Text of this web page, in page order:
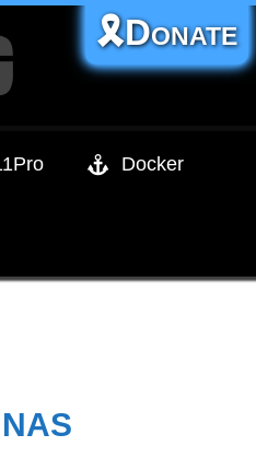
Docker
🎗️Donate